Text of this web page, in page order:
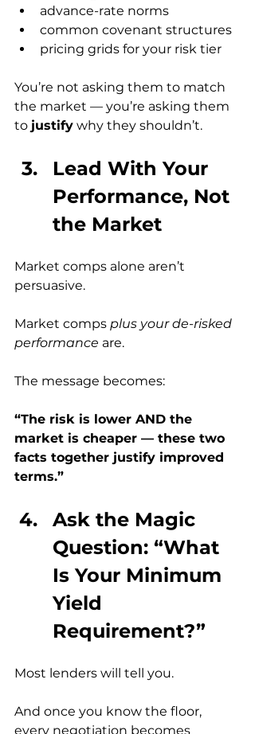
advance-rate norms
common covenant structures
pricing grids for your risk tier
You’re not asking them to match
the market — you’re asking them
to justify why they shouldn’t.
Lead With Your
Performance, Not
the Market
Market comps alone aren’t
persuasive.
Market comps plus your de-risked
performance are.
The message becomes:
“The risk is lower AND the
market is cheaper — these two
facts together justify improved
terms.”
Ask the Magic
Question: “What
Is Your Minimum
Yield
Requirement?”
Most lenders will tell you.
And once you know the floor,
every negotiation becomes